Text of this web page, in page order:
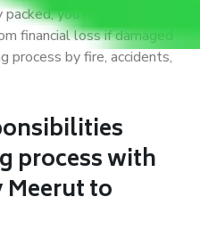
you must ensure
financial loss if damaged
process by fire, accidents,
process with
Meerut to